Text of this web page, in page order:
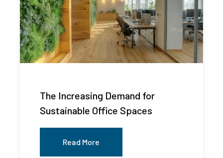
The Increasing Demand for
Sustainable Office Spaces
Read More